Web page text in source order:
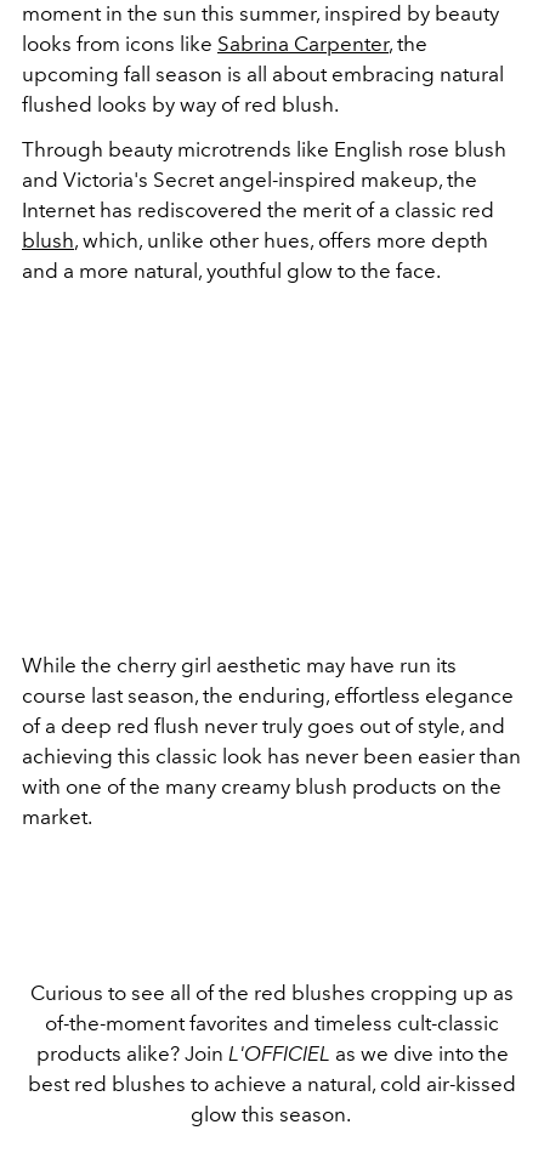
moment in the sun this summer, inspired by beauty
looks from icons like Sabrina Carpenter, the
upcoming fall season is all about embracing natural
flushed looks by way of red blush.
Through beauty microtrends like English rose blush
and Victoria's Secret angel-inspired makeup, the
Internet has rediscovered the merit of a classic red
blush, which, unlike other hues, offers more depth
and a more natural, youthful glow to the face.
While the cherry girl aesthetic may have run its
course last season, the enduring, effortless elegance
of a deep red flush never truly goes out of style, and
achieving this classic look has never been easier than
with one of the many creamy blush products on the
market.
Curious to see all of the red blushes cropping up as
of-the-moment favorites and timeless cult-classic
products alike? Join L'OFFICIEL as we dive into the
best red blushes to achieve a natural, cold air-kissed
glow this season.